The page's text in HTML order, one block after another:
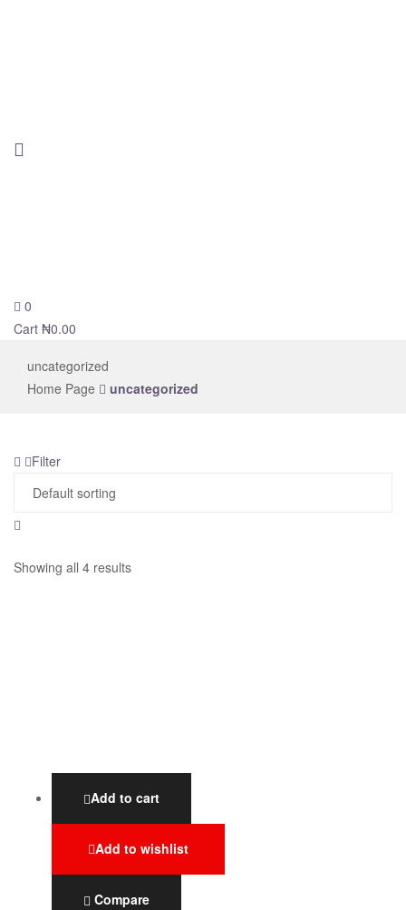
0
Cart ₦0.00
uncategorized
Home Page
uncategorized
Filter
Showing all 4 results
Add to cart
Add to wishlist
Compare